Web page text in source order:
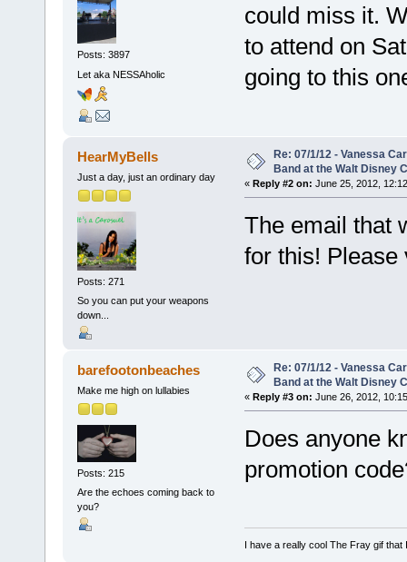
Posts: 3897
Let aka NESSAholic
could miss it.
to attend on
going to this
HearMyBells
Just a day, just an ordinary day
Posts: 271
So you can put your weapons
down...
Re: 07/1/12 - Vanessa
Band at the Walt Disney
« Reply #2 on: June 25, 2012,
The email that
for this! Please
barefootonbeaches
Make me high on lullabies
Posts: 215
Are the echoes coming back to
you?
Re: 07/1/12 - Vanessa
Band at the Walt Disney
« Reply #3 on: June 26, 2012,
Does anyone
promotion
I have a really cool The Fray gif